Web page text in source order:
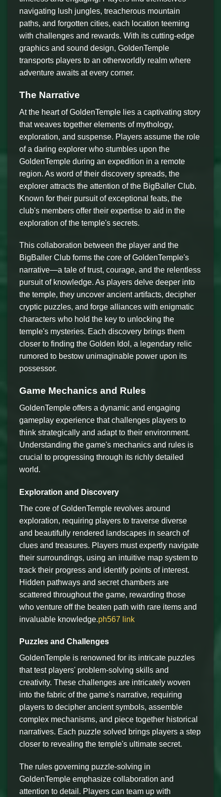
navigating lush jungles, treacherous mountain
paths, and forgotten cities, each location teeming
with challenges and rewards. With its cutting-edge
graphics and sound design, GoldenTemple
transports players to an otherworldly realm where
adventure awaits at every corner.
The Narrative
At the heart of GoldenTemple lies a captivating story
that weaves together elements of mythology,
exploration, and suspense. Players assume the role
of a daring explorer who stumbles upon the
GoldenTemple during an expedition in a remote
region. As word of their discovery spreads, the
explorer attracts the attention of the BigBaller Club.
Known for their pursuit of exceptional feats, the
club's members offer their expertise to aid in the
exploration of the temple's secrets.
This collaboration between the player and the
BigBaller Club forms the core of GoldenTemple's
narrative—a tale of trust, courage, and the relentless
pursuit of knowledge. As players delve deeper into
the temple, they uncover ancient artifacts, decipher
cryptic puzzles, and forge alliances with enigmatic
characters who hold the key to unlocking the
temple's mysteries. Each discovery brings them
closer to finding the Golden Idol, a legendary relic
rumored to bestow unimaginable power upon its
possessor.
Game Mechanics and Rules
GoldenTemple offers a dynamic and engaging
gameplay experience that challenges players to
think strategically and adapt to their environment.
Understanding the game's mechanics and rules is
crucial to progressing through its richly detailed
world.
Exploration and Discovery
The core of GoldenTemple revolves around
exploration, requiring players to traverse diverse
and beautifully rendered landscapes in search of
clues and treasures. Players must expertly navigate
their surroundings, using an intuitive map system to
track their progress and identify points of interest.
Hidden pathways and secret chambers are
scattered throughout the game, rewarding those
who venture off the beaten path with rare items and
invaluable knowledge.ph567 link
Puzzles and Challenges
GoldenTemple is renowned for its intricate puzzles
that test players' problem-solving skills and
creativity. These challenges are intricately woven
into the fabric of the game's narrative, requiring
players to decipher ancient symbols, assemble
complex mechanisms, and piece together historical
narratives. Each puzzle solved brings players a step
closer to revealing the temple's ultimate secret.
The rules governing puzzle-solving in
GoldenTemple emphasize collaboration and
attention to detail. Players can team up with